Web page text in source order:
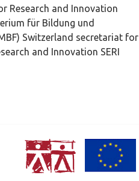
Research and Innovation
für Bildung und
Switzerland secretariat for
and Innovation SERI